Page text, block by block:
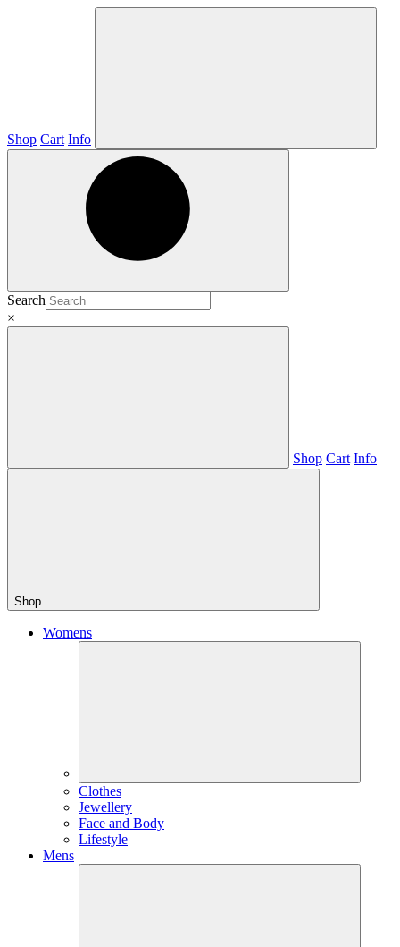
Shop Cart Info
Search
×
Shop Cart Info
Shop
Womens
Clothes
Jewellery
Face and Body
Lifestyle
Mens